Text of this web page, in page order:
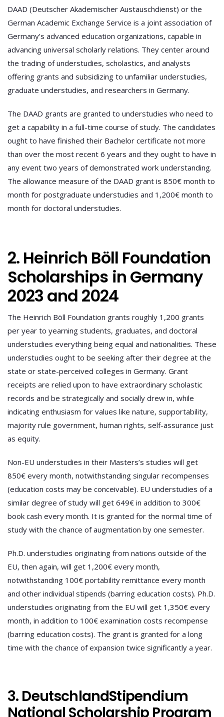
DAAD (Deutscher Akademischer Austauschdienst) or the
German Academic Exchange Service is a joint association of
Germany’s advanced education organizations, capable in
advancing universal scholarly relations. They center around
the trading of understudies, scholastics, and analysts
offering grants and subsidizing to unfamiliar understudies,
graduate understudies, and researchers in Germany.
The DAAD grants are granted to understudies who need to
get a capability in a full-time course of study. The candidates
ought to have finished their Bachelor certificate not more
than over the most recent 6 years and they ought to have in
any event two years of demonstrated work understanding.
The allowance measure of the DAAD grant is 850€ month to
month for postgraduate understudies and 1,200€ month to
month for doctoral understudies.
2. Heinrich Böll Foundation
Scholarships in Germany
2023 and 2024
The Heinrich Böll Foundation grants roughly 1,200 grants
per year to yearning students, graduates, and doctoral
understudies everything being equal and nationalities. These
understudies ought to be seeking after their degree at the
state or state-perceived colleges in Germany. Grant
receipts are relied upon to have extraordinary scholastic
records and be strategically and socially drew in, while
indicating enthusiasm for values like nature, supportability,
majority rule government, human rights, self-assurance just
as equity.
Non-EU understudies in their Masters’s studies will get
850€ every month, notwithstanding singular recompenses
(education costs may be conceivable). EU understudies of a
similar degree of study will get 649€ in addition to 300€
book cash every month. It is granted for the normal time of
study with the chance of augmentation by one semester.
Ph.D. understudies originating from nations outside of the
EU, then again, will get 1,200€ every month,
notwithstanding 100€ portability remittance every month
and other individual stipends (barring education costs). Ph.D.
understudies originating from the EU will get 1,350€ every
month, in addition to 100€ examination costs recompense
(barring education costs). The grant is granted for a long
time with the chance of expansion twice significantly a year.
3. DeutschlandStipendium
National Scholarship Program